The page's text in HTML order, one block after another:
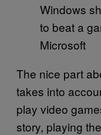
Windows
to beat a
Microsoft
The nice part
takes into
play video
story, playing